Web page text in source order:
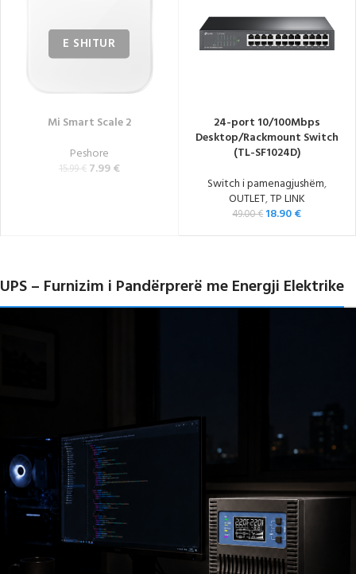
Mi Smart Scale 2
Peshore
15.99€ 7.99€
24-port 10/100Mbps
Desktop/Rackmount Switch
(TL-SF1024D)
Switch i pamenagjushëm,
OUTLET,TP LINK
49.00€ 18.90€
UPS – Furnizim i Pandërprerë me Energji Elektrike